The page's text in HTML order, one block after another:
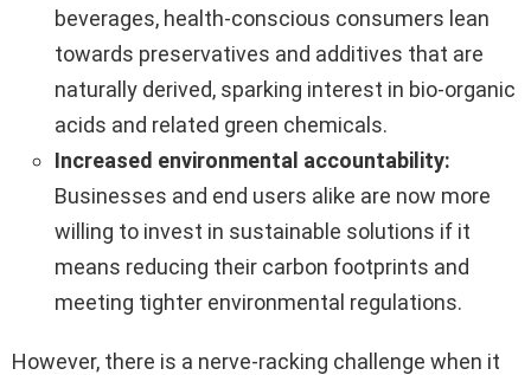
beverages, health-conscious consumers lean
towards preservatives and additives that are
naturally derived, sparking interest in bio-organic
acids and related green chemicals.
Increased environmental accountability:
Businesses and end users alike are now more
willing to invest in sustainable solutions if it
means reducing their carbon footprints and
meeting tighter environmental regulations.
However, there is a nerve-racking challenge when it